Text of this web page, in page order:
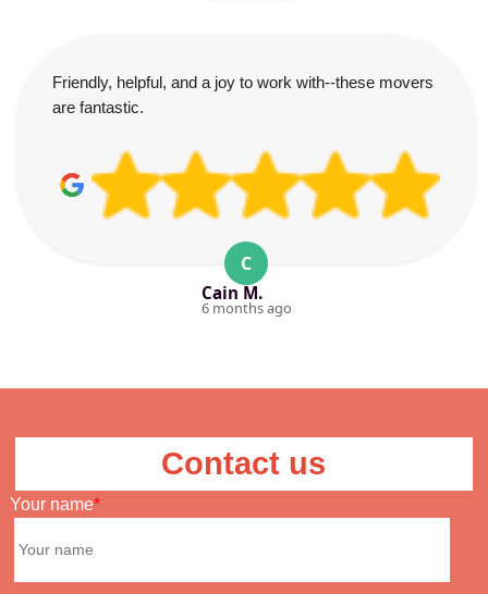
Friendly, helpful, and a joy to work with--these movers
are fantastic.
C
Cain M.
6 months ago
Contact us
Your name